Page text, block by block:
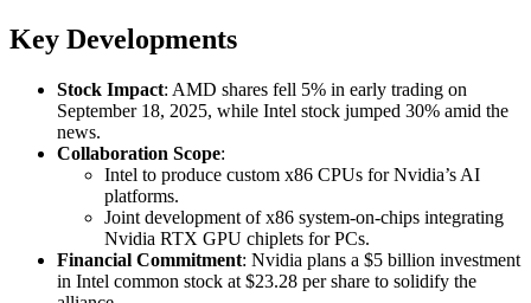
Key Developments
Stock Impact: AMD shares fell 5% in early trading on
September 18, 2025, while Intel stock jumped 30% amid the
news.
Collaboration Scope:
Intel to produce custom x86 CPUs for Nvidia’s AI
platforms.
Joint development of x86 system-on-chips integrating
Nvidia RTX GPU chiplets for PCs.
Financial Commitment: Nvidia plans a $5 billion investment
in Intel common stock at $23.28 per share to solidify the